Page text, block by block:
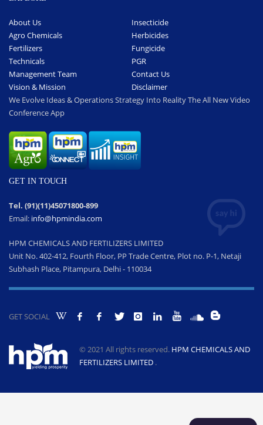
About Us
Insecticide
Agro Chemicals
Herbicides
Fertilizers
Fungicide
Technicals
PGR
Management Team
Contact Us
Vision & Mission
Disclaimer
We Evolve Ideas & Operations Strategy Into Reality The All New Video
Conference App
GET IN TOUCH
Tel. (91)(11)45071800-899
Email: info@hpmindia.com
HPM CHEMICALS AND FERTILIZERS LIMITED
Unit No. 402-412, Fourth Floor, PP Trade Centre, Plot no. P-1, Netaji
Subhash Place, Pitampura, Delhi - 110034
GET SOCIAL
© 2021 All rights reserved. HPM CHEMICALS AND
FERTILIZERS LIMITED .